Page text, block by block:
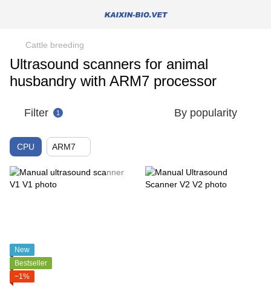
Cattle breeding
Ultrasound scanners for animal
husbandry with ARM7 processor
Filter 1 By popularity
CPU ARM7
New
Bestseller
−1%